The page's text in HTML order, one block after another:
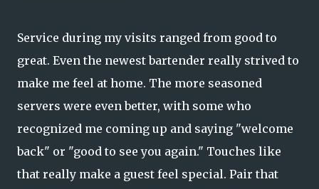
Service during my visits ranged from good to
great. Even the newest bartender really strived to
make me feel at home. The more seasoned
servers were even better, with some who
recognized me coming up and saying "welcome
back" or "good to see you again." Touches like
that really make a guest feel special. Pair that